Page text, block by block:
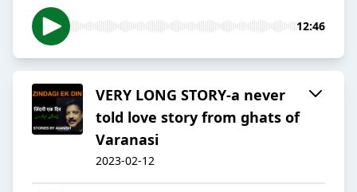
12:46
VERY LONG STORY-a never
told love story from ghats of
Varanasi
2023-02-12